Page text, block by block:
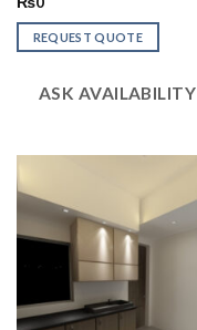
2.50
out
of 5
REQUEST QUOTE
ASK AVAILABILITY